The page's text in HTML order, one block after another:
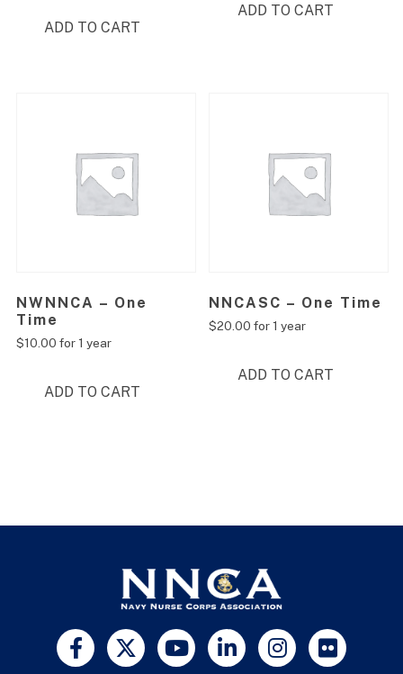
ADD TO CART
ADD TO CART
NWNNCA – One
Time
$10.00 for 1 year
ADD TO CART
NNCASC – One Time
$20.00 for 1 year
ADD TO CART